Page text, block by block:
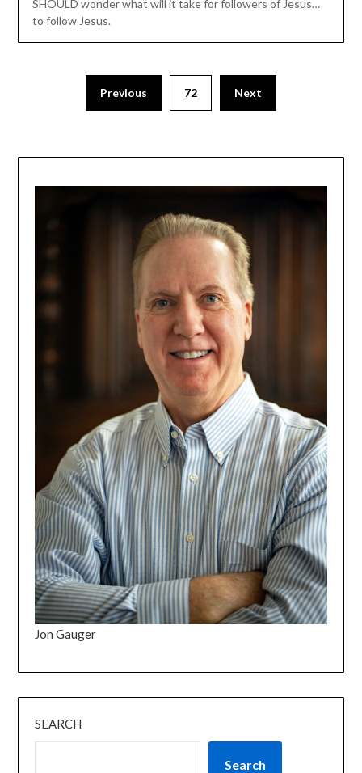
SHOULD wonder what will it take for followers of Jesus…
to follow Jesus.
Previous 72 Next
Jon Gauger
SEARCH
Search